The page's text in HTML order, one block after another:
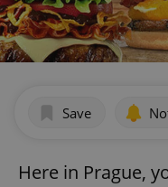
Save
Here in Prague,